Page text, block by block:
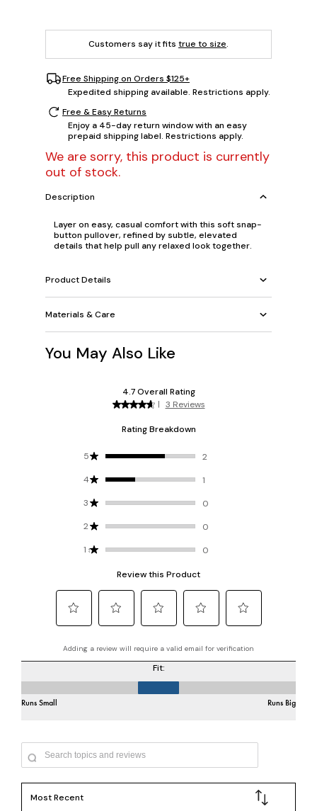
Customers say it fits true to size.
Free Shipping on Orders $125+
Expedited shipping available. Restrictions apply.
Free & Easy Returns
Enjoy a 45-day return window with an easy
prepaid shipping label. Restrictions apply.
We are sorry, this product is currently
out of stock.
Description
Layer on easy, casual comfort with this soft snap-
button pullover, refined by subtle, elevated
details that help pull any relaxed look together.
Product Details
Materials & Care
You May Also Like